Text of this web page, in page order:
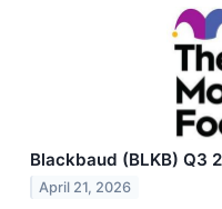
Blackbaud (BLKB) Q3
April 21, 2026